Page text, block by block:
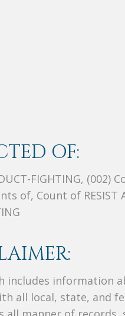
OF:
FIGHTING, (002)
of, Count of RESIST
includes information
all local, state, and